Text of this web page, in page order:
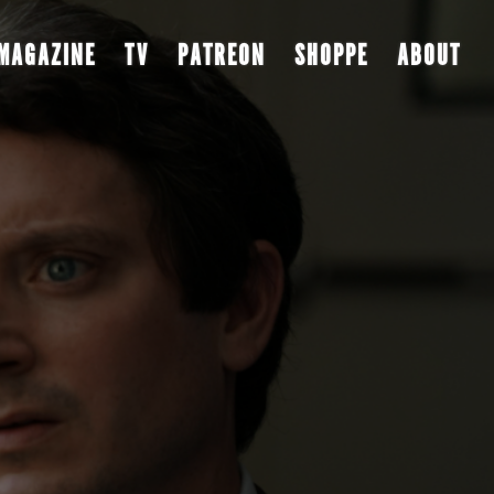
TV PATREON SHOPPE ABOUT